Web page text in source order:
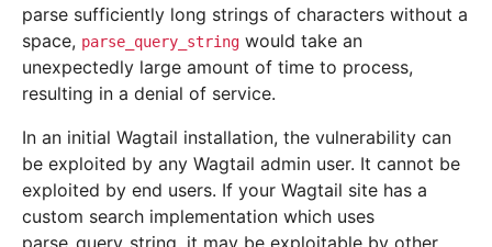
parse sufficiently long strings of characters without a
space, parse_query_string would take an
unexpectedly large amount of time to process,
resulting in a denial of service.
In an initial Wagtail installation, the vulnerability can
be exploited by any Wagtail admin user. It cannot be
exploited by end users. If your Wagtail site has a
custom search implementation which uses